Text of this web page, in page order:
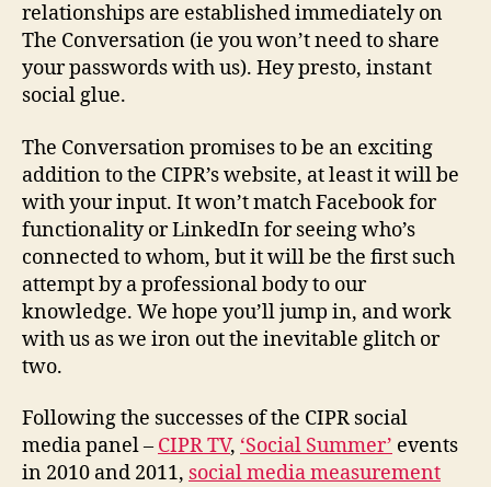
relationships are established immediately on
The Conversation (ie you won’t need to share
your passwords with us). Hey presto, instant
social glue.
The Conversation promises to be an exciting
addition to the CIPR’s website, at least it will be
with your input. It won’t match Facebook for
functionality or LinkedIn for seeing who’s
connected to whom, but it will be the first such
attempt by a professional body to our
knowledge. We hope you’ll jump in, and work
with us as we iron out the inevitable glitch or
two.
Following the successes of the CIPR social
media panel – CIPR TV, ‘Social Summer’ events
in 2010 and 2011, social media measurement